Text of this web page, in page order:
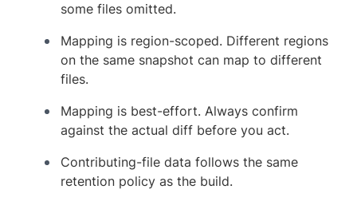
some files omitted.
Mapping is region-scoped. Different regions
on the same snapshot can map to different
files.
Mapping is best-effort. Always confirm
against the actual diff before you act.
Contributing-file data follows the same
retention policy as the build.